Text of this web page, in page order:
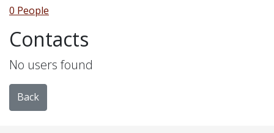
0 People
Contacts
No users found
Back